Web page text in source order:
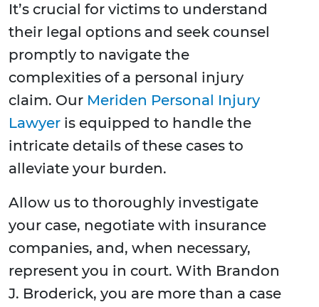
It’s crucial for victims to understand
their legal options and seek counsel
promptly to navigate the
complexities of a personal injury
claim. Our Meriden Personal Injury
Lawyer is equipped to handle the
intricate details of these cases to
alleviate your burden.
Allow us to thoroughly investigate
your case, negotiate with insurance
companies, and, when necessary,
represent you in court. With Brandon
J. Broderick, you are more than a case